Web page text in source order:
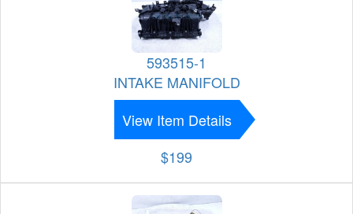
593515-1
INTAKE MANIFOLD
View Item Details
$199